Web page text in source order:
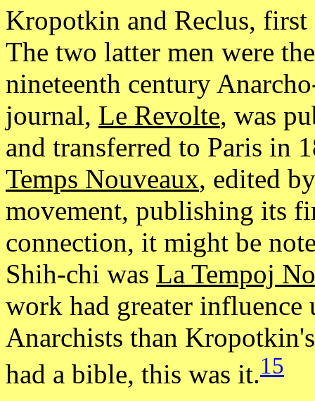
Kropotkin and Reclus, first
The two latter men were
nineteenth century
journal, Le Revolte, was
and transferred to Paris in
Temps Nouveaux, edited
movement, publishing its
connection, it might be
Shih-chi was La Tempoj
work had greater influence
Anarchists than
had a bible, this was it.15